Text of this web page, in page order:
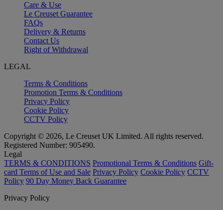
Care & Use
Le Creuset Guarantee
FAQs
Delivery & Returns
Contact Us
Right of Withdrawal
LEGAL
Terms & Conditions
Promotion Terms & Conditions
Privacy Policy
Cookie Policy
CCTV Policy
Copyright © 2026, Le Creuset UK Limited. All rights reserved.
Registered Number: 905490.
Legal
TERMS & CONDITIONS Promotional Terms & Conditions Gift-
card Terms of Use and Sale Privacy Policy Cookie Policy CCTV
Policy 90 Day Money Back Guarantee
Privacy Policy